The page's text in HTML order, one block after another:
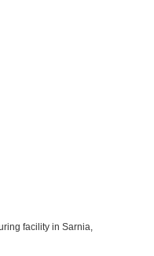
facility in Sarnia,